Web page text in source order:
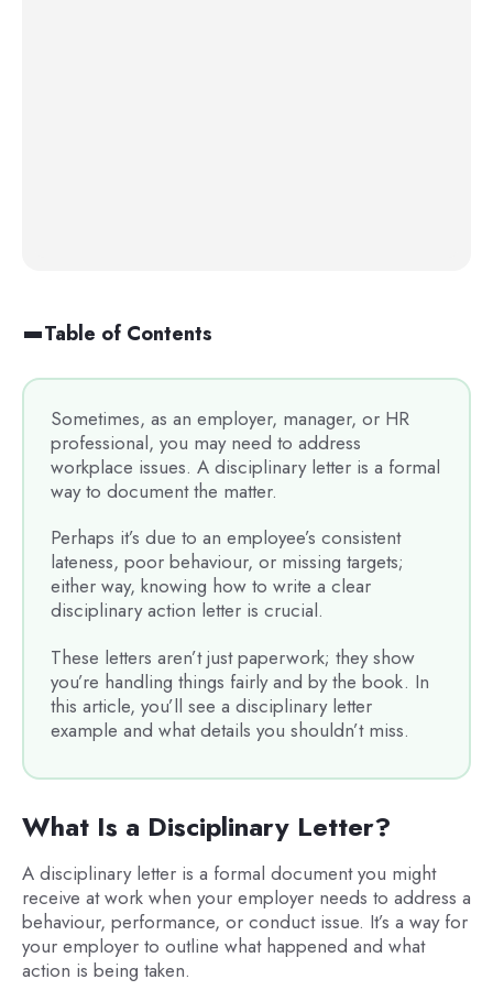
Sometimes, as an employer, manager, or HR
professional, you may need to address
workplace issues. A disciplinary letter is a formal
way to document the matter.
Perhaps it’s due to an employee’s consistent
lateness, poor behaviour, or missing targets;
either way, knowing how to write a clear
disciplinary action letter is crucial.
These letters aren’t just paperwork; they show
you’re handling things fairly and by the book. In
this article, you’ll see a disciplinary letter
example and what details you shouldn’t miss.
Table of Contents
What Is a Disciplinary Letter?
A disciplinary letter is a formal document you might
receive at work when your employer needs to address a
behaviour, performance, or conduct issue. It’s a way for
your employer to outline what happened and what
action is being taken.